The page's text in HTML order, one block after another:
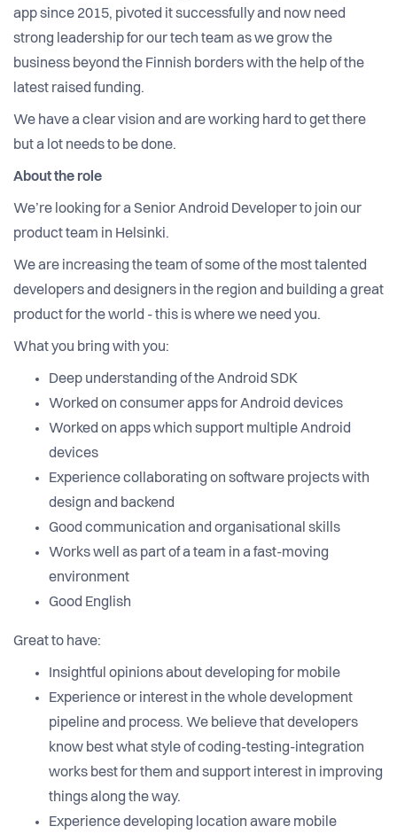
app since 2015, pivoted it successfully and now need
strong leadership for our tech team as we grow the
business beyond the Finnish borders with the help of the
latest raised funding.
We have a clear vision and are working hard to get there
but a lot needs to be done.
About the role
We’re looking for a Senior Android Developer to join our
product team in Helsinki.
We are increasing the team of some of the most talented
developers and designers in the region and building a great
product for the world - this is where we need you.
What you bring with you:
Deep understanding of the Android SDK
Worked on consumer apps for Android devices
Worked on apps which support multiple Android
devices
Experience collaborating on software projects with
design and backend
Good communication and organisational skills
Works well as part of a team in a fast-moving
environment
Good English
Great to have:
Insightful opinions about developing for mobile
Experience or interest in the whole development
pipeline and process. We believe that developers
know best what style of coding-testing-integration
works best for them and support interest in improving
things along the way.
Experience developing location aware mobile